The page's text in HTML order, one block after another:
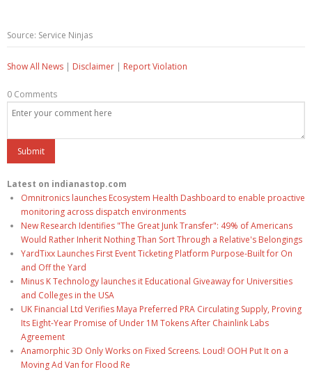
Source: Service Ninjas
Show All News | Disclaimer | Report Violation
0 Comments
Latest on indianastop.com
Omnitronics launches Ecosystem Health Dashboard to enable proactive
monitoring across dispatch environments
New Research Identifies "The Great Junk Transfer": 49% of Americans
Would Rather Inherit Nothing Than Sort Through a Relative's Belongings
YardTixx Launches First Event Ticketing Platform Purpose-Built for On
and Off the Yard
Minus K Technology launches it Educational Giveaway for Universities
and Colleges in the USA
UK Financial Ltd Verifies Maya Preferred PRA Circulating Supply, Proving
Its Eight-Year Promise of Under 1M Tokens After Chainlink Labs
Agreement
Anamorphic 3D Only Works on Fixed Screens. Loud! OOH Put It on a
Moving Ad Van for Flood Re